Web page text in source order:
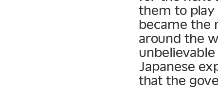
them to play
became the
around the
Japanese
that the